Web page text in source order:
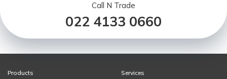
Call N Trade
022 4133 0660
Products
Services